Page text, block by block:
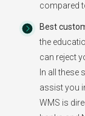
compared
Best
the
can reject
In all these
assist you
WMS is